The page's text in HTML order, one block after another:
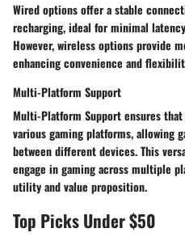
Wired options offer a stable
recharging, ideal for minimal
However, wireless options provide
enhancing convenience and
Multi-Platform Support
Multi-Platform Support ensures
various gaming platforms, allowing
between different devices. This
engage in gaming across multiple
utility and value proposition.
Top Picks Under $50